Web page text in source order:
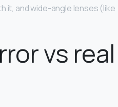
it, and wide-angle lenses (like
vs real